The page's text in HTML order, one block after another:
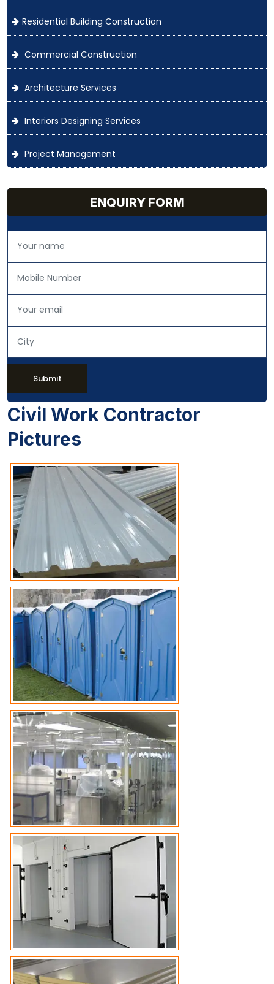
Residential Building Construction
Commercial Construction
Architecture Services
Interiors Designing Services
Project Management
ENQUIRY FORM
Submit
Civil Work Contractor
Pictures